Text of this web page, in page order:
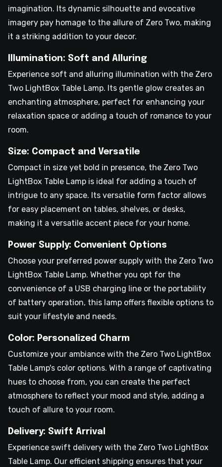
imagination. Its dynamic silhouette and evocative
imagery pay homage to the allure of Zero Two, making
it a striking addition to your decor.
Illumination: Soft and Alluring
Experience soft and alluring illumination with the Zero
Two LightBox Table Lamp. Its gentle glow creates an
enchanting atmosphere, perfect for enhancing your
relaxation space or adding a touch of romance to your
room.
Size: Compact and Versatile
Compact in size yet bold in presence, the Zero Two
LightBox Table Lamp is ideal for adding a touch of
intrigue to any space. Its versatile form factor allows
for easy placement on tables, shelves, or desks,
making it a versatile accent piece for your home.
Power Supply: Convenient Options
Choose your preferred power supply with the Zero Two
LightBox Table Lamp. Whether you opt for the
convenience of a USB charging line or the portability
of battery operation, this lamp offers flexible options to
suit your lifestyle and needs.
Color: Personalized Charm
Customize your ambiance with the Zero Two LightBox
Table Lamp's color options. With a range of captivating
hues to choose from, you can create the perfect
atmosphere to reflect your mood and style, adding a
touch of allure to your room.
Delivery: Swift Arrival
Experience swift delivery with the Zero Two LightBox
Table Lamp. Our efficient shipping ensures that your